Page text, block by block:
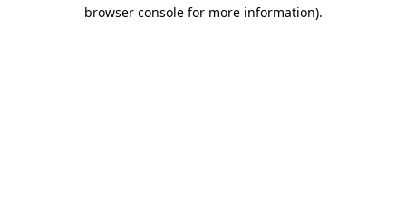
browser console for more information).